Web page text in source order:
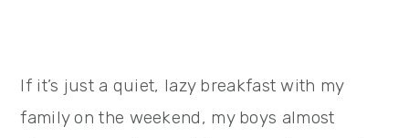
If it’s just a quiet, lazy breakfast with my
family on the weekend, my boys almost